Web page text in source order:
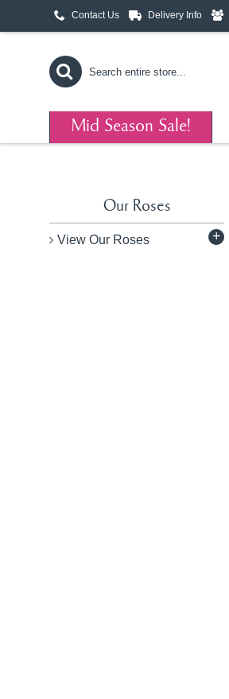
Contact Us Delivery Info
Mid Season Sale!
Our Roses
View Our Roses +